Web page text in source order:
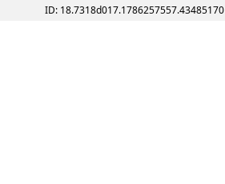
ID: 18.7318d017.1786257557.43485170